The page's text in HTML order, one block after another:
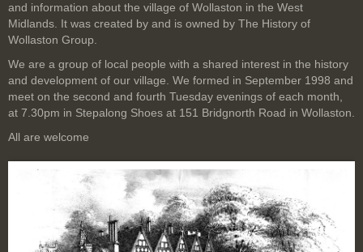
and information about the village of Wollaston in the West
Midlands. It was created by and is owned by The History of
Wollaston Group.
We are a group of local people with a shared interest in the history
and development of our village. We formed in September 1998 and
meet on the second and fourth Tuesday evenings of each month,
at 7.30pm in Stepalong Shoes at 151 Bridgnorth Road in Wollaston.
All are welcome